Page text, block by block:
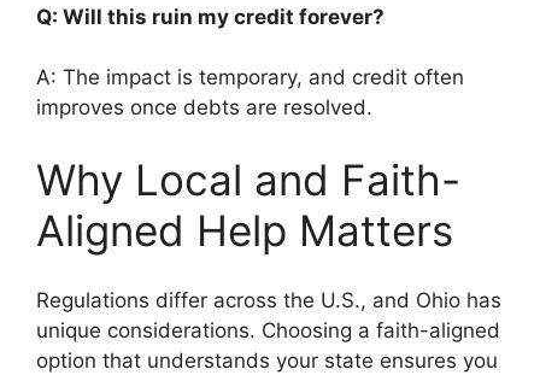
Q: Will this ruin my credit forever?
A: The impact is temporary, and credit often
improves once debts are resolved.
Why Local and Faith-
Aligned Help Matters
Regulations differ across the U.S., and Ohio has
unique considerations. Choosing a faith-aligned
option that understands your state ensures you